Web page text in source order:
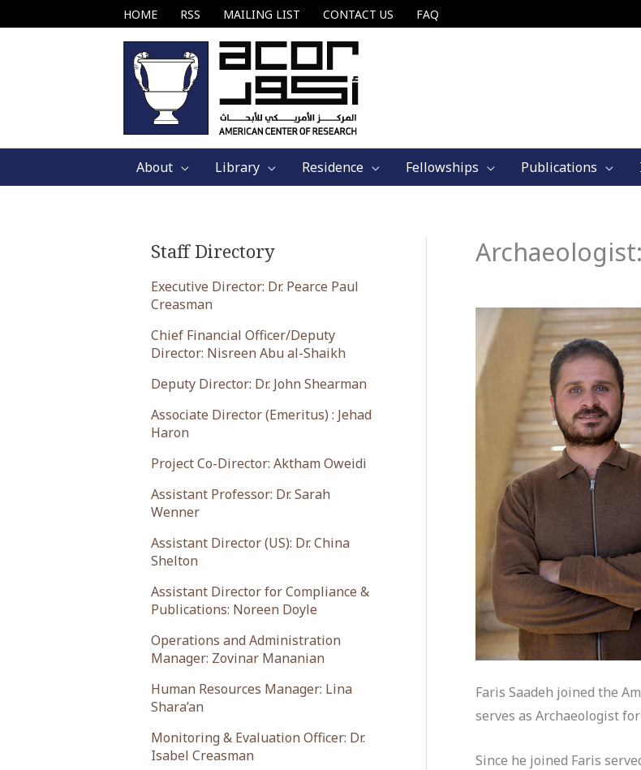
to
HOME RSS MAILING LIST CONTACT US FAQ
About Library Residence Fellowships Publications
Staff Directory
Executive Director: Dr. Pearce Paul
Creasman
Chief Financial Officer/Deputy
Director: Nisreen Abu al-Shaikh
Deputy Director: Dr. John Shearman
Associate Director (Emeritus) : Jehad
Haron
Project Co-Director: Aktham Oweidi
Assistant Professor: Dr. Sarah
Wenner
Assistant Director (US): Dr. China
Shelton
Assistant Director for Compliance &
Publications: Noreen Doyle
Operations and Administration
Manager: Zovinar Mananian
Human Resources Manager: Lina
Shara’an
Monitoring & Evaluation Officer: Dr.
Isabel Creasman
Faris Saadeh joined the
serves as Archaeologist for
Since he joined Faris